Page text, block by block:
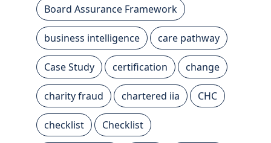
Board Assurance Framework
business intelligence care pathway
Case Study certification change
charity fraud chartered iia CHC
checklist Checklist